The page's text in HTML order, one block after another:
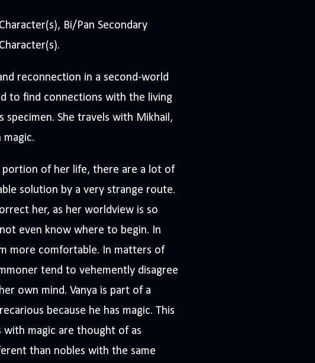
Bi/Pan Secondary
reconnection in a second-world
to find connections with the living
specimen. She travels with Mikhail,
magic.
portion of her life, there are a lot of
solution by a very strange route.
her, as her worldview is so
even know where to begin. In
more comfortable. In matters of
tend to vehemently disagree
own mind. Vanya is part of a
because he has magic. This
magic are thought of as
than nobles with the same